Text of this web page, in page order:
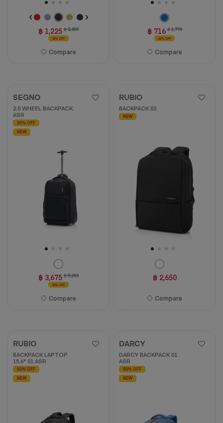
฿ 1,225 ฿ 2,450
50% OFF
Compare
฿ 716 ฿ 1,790
60% OFF
Compare
SEGNO
2.0 WHEEL BACKPACK
ASR
30% OFF
NEW
฿ 3,675 ฿ 5,250
30% OFF
Compare
RUBIO
BACKPACK 03
NEW
฿ 2,650
Compare
RUBIO
BACKPACK LAPTOP
15.6" 01 ASR
50% OFF
NEW
DARCY
DARCY BACKPACK 01
ASR
50% OFF
NEW